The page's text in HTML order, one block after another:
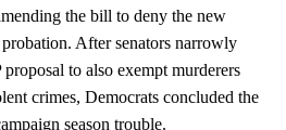
the bill to deny the new
After senators narrowly
to also exempt murderers
crimes, Democrats concluded the
season trouble.